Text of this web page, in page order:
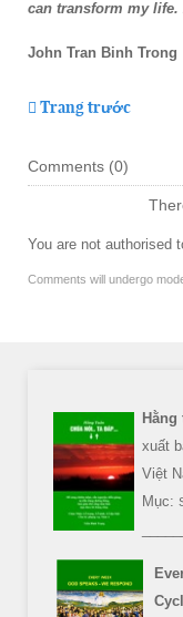
can transform my life.
John Tran Binh Trong
Trang trước
Comments (0)
You are not authorised
Comments will undergo
Hằng
xuất
Việt
Mục: